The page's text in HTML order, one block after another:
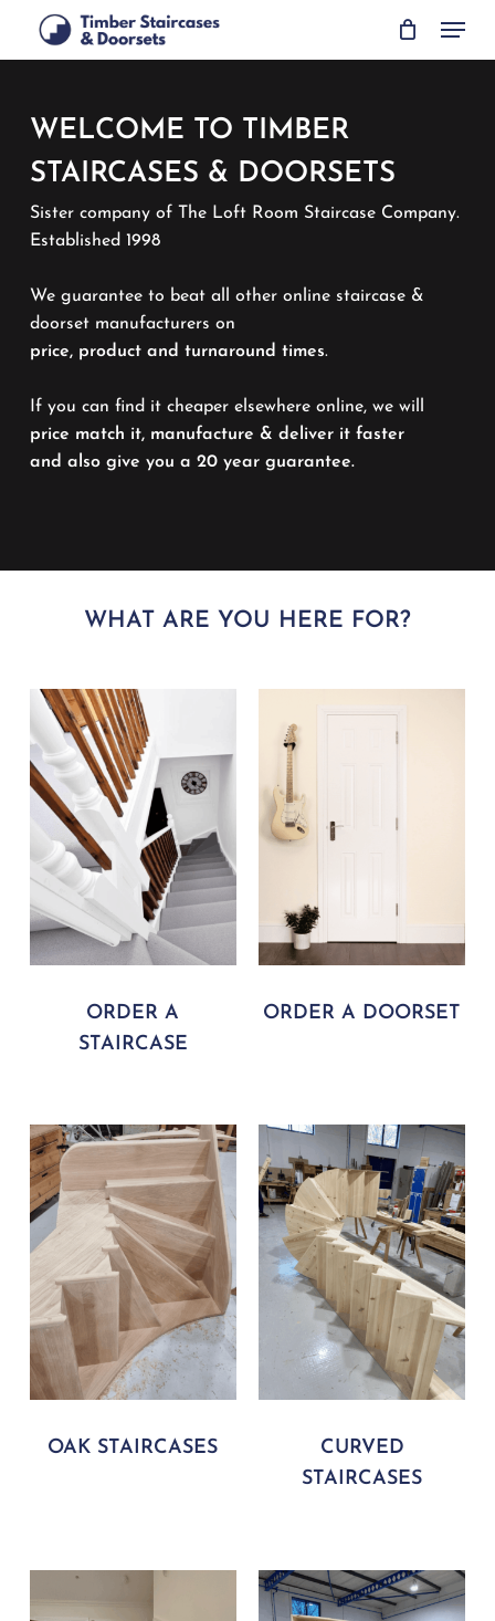
Menu
WELCOME TO TIMBER
STAIRCASES & DOORSETS
Sister company of The Loft Room Staircase Company.
Established 1998
We guarantee to beat all other online staircase &
doorset manufacturers on
price, product and turnaround times.
If you can find it cheaper elsewhere online, we will
price match it, manufacture & deliver it faster
and also give you a 20 year guarantee.
WHAT ARE YOU HERE FOR?
ORDER A
STAIRCASE
ORDER A DOORSET
OAK STAIRCASES
CURVED
STAIRCASES